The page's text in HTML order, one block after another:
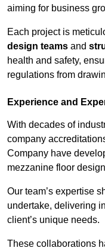
aiming for business
Each project is
design teams and
health and safety,
regulations from
Experience and
With decades of
company
Company have
mezzanine floor
Our team’s expertise
undertake, delivering
client’s unique needs.
These collaborations